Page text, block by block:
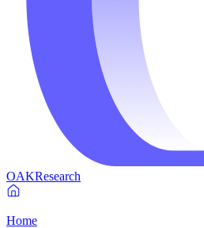
OAKResearch
Home